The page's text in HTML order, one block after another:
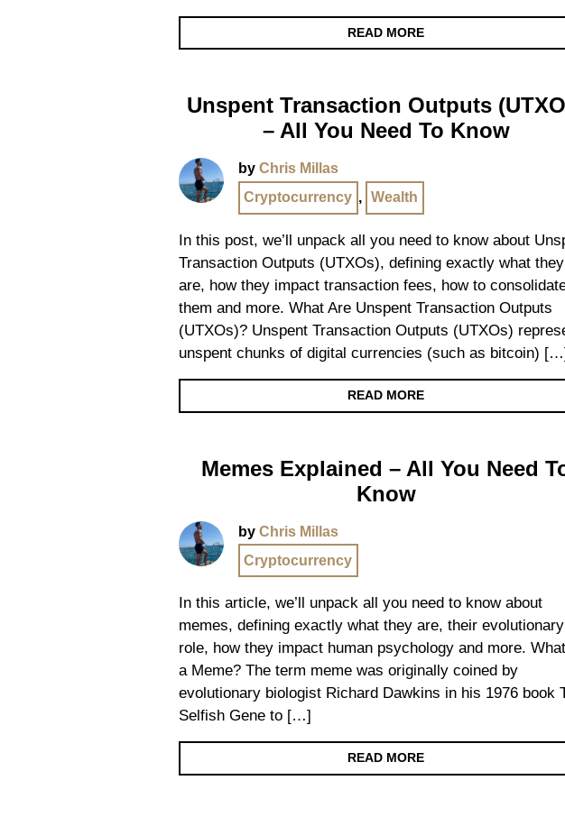
READ MORE
Unspent Transaction Outputs
– All You Need To Know
by Chris Millas
Cryptocurrency , Wealth
In this post, we’ll unpack all you need to know about
Transaction Outputs (UTXOs), defining exactly what they
are, how they impact transaction fees, how to
them and more. What Are Unspent Transaction Outputs
(UTXOs)? Unspent Transaction Outputs (UTXOs)
unspent chunks of digital currencies (such as bitcoin)
READ MORE
Memes Explained – All You Need
Know
by Chris Millas
Cryptocurrency
In this article, we’ll unpack all you need to know about
memes, defining exactly what they are, their evolutionary
role, how they impact human psychology and more.
a Meme? The term meme was originally coined by
evolutionary biologist Richard Dawkins in his 1976 book
Selfish Gene to […]
READ MORE